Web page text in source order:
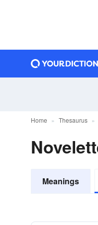
Home Thesaurus
Meanings